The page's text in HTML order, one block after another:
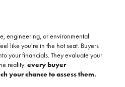
engineering, or environmental
like you're in the hot seat. Buyers
your financials. They evaluate your
reality:every buyer
your chance to assess them.